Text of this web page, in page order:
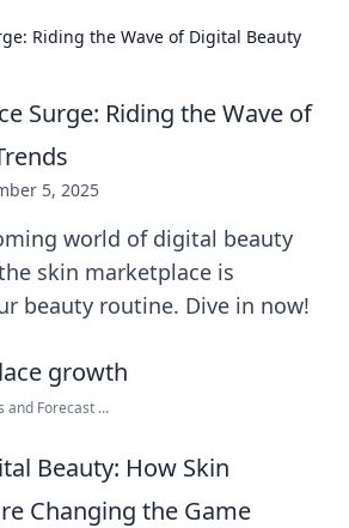
Riding the Wave of Digital Beauty
Surge: Riding the Wave of
5, 2025
world of digital beauty
skin marketplace is
beauty routine. Dive in now!
and Forecast ...
Beauty: How Skin
Changing the Game